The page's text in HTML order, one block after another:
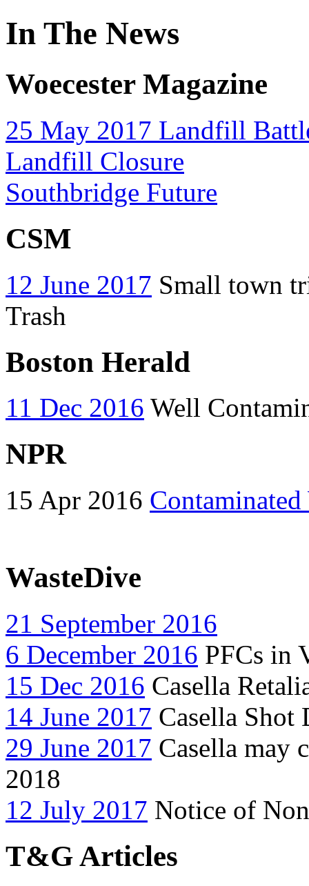
In The News
Woecester Magazine
25 May 2017 Landfill
Landfill Closure
Southbridge Future
CSM
12 June 2017 Small town
Trash
Boston Herald
11 Dec 2016 Well
NPR
15 Apr 2016
WasteDive
21 September 2016
6 December 2016 PFCs in
15 Dec 2016 Casella
14 June 2017 Casella Shot
29 June 2017 Casella may
2018
12 July 2017 Notice of
T&G Articles